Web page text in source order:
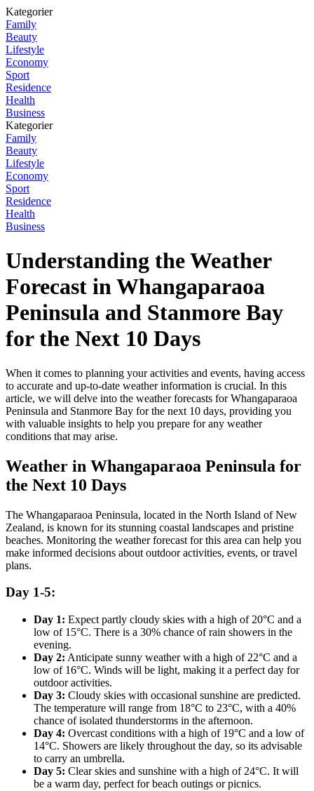
Kategorier
Family
Beauty
Lifestyle
Economy
Sport
Residence
Health
Business
Kategorier
Family
Beauty
Lifestyle
Economy
Sport
Residence
Health
Business
Understanding the Weather
Forecast in Whangaparaoa
Peninsula and Stanmore Bay
for the Next 10 Days
When it comes to planning your activities and events, having access
to accurate and up-to-date weather information is crucial. In this
article, we will delve into the weather forecasts for Whangaparaoa
Peninsula and Stanmore Bay for the next 10 days, providing you
with valuable insights to help you prepare for any weather
conditions that may arise.
Weather in Whangaparaoa Peninsula for
the Next 10 Days
The Whangaparaoa Peninsula, located in the North Island of New
Zealand, is known for its stunning coastal landscapes and pristine
beaches. Monitoring the weather forecast for this area can help you
make informed decisions about outdoor activities, events, or travel
plans.
Day 1-5:
Day 1: Expect partly cloudy skies with a high of 20°C and a
low of 15°C. There is a 30% chance of rain showers in the
evening.
Day 2: Anticipate sunny weather with a high of 22°C and a
low of 16°C. Winds will be light, making it a perfect day for
outdoor activities.
Day 3: Cloudy skies with occasional sunshine are predicted.
The temperature will range from 18°C to 23°C, with a 40%
chance of isolated thunderstorms in the afternoon.
Day 4: Overcast conditions with a high of 19°C and a low of
14°C. Showers are likely throughout the day, so its advisable
to carry an umbrella.
Day 5: Clear skies and sunshine with a high of 24°C. It will
be a warm day, perfect for beach outings or picnics.